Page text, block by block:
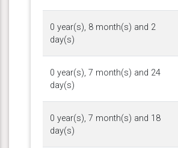
0 year(s), 8 month(s) and 2
day(s)
0 year(s), 7 month(s) and 24
day(s)
0 year(s), 7 month(s) and 18
day(s)